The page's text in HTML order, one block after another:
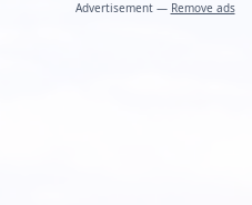
Advertisement — Remove ads